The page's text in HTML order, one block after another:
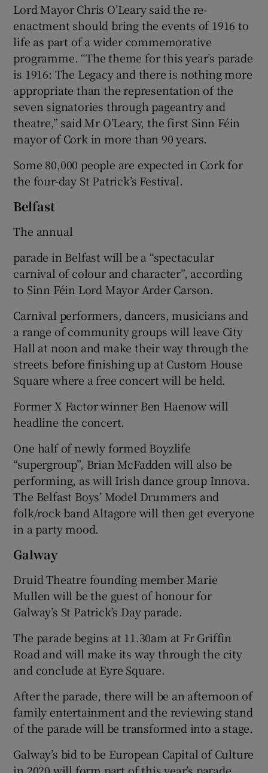
Lord Mayor Chris O’Leary said the re-
enactment should bring the events of 1916 to
life as part of a wider commemorative
programme. “The theme for this year’s parade
is 1916: The Legacy and there is nothing more
appropriate than the representation of the
seven signatories through pageantry and
theatre,” said Mr O’Leary, the first Sinn Féin
mayor of Cork in more than 90 years.
Some 80,000 people are expected in Cork for
the four-day St Patrick’s Festival.
Belfast
The annual
parade in Belfast will be a “spectacular
carnival of colour and character”, according
to Sinn Féin Lord Mayor Arder Carson.
Carnival performers, dancers, musicians and
a range of community groups will leave City
Hall at noon and make their way through the
streets before finishing up at Custom House
Square where a free concert will be held.
Former X Factor winner Ben Haenow will
headline the concert.
One half of newly formed Boyzlife
“supergroup”, Brian McFadden will also be
performing, as will Irish dance group Innova.
The Belfast Boys’ Model Drummers and
folk/rock band Altagore will then get everyone
in a party mood.
Galway
Druid Theatre founding member Marie
Mullen will be the guest of honour for
Galway’s St Patrick’s Day parade.
The parade begins at 11.30am at Fr Griffin
Road and will make its way through the city
and conclude at Eyre Square.
After the parade, there will be an afternoon of
family entertainment and the reviewing stand
of the parade will be transformed into a stage.
Galway’s bid to be European Capital of Culture
in 2020 will form part of this year’s parade.